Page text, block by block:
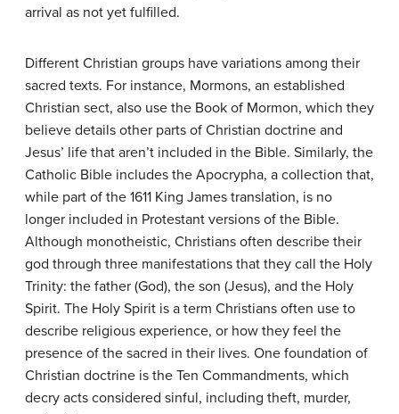
arrival as not yet fulfilled.
Different Christian groups have variations among their
sacred texts. For instance, Mormons, an established
Christian sect, also use the Book of Mormon, which they
believe details other parts of Christian doctrine and
Jesus’ life that aren’t included in the Bible. Similarly, the
Catholic Bible includes the Apocrypha, a collection that,
while part of the 1611 King James translation, is no
longer included in Protestant versions of the Bible.
Although monotheistic, Christians often describe their
god through three manifestations that they call the Holy
Trinity: the father (God), the son (Jesus), and the Holy
Spirit. The Holy Spirit is a term Christians often use to
describe religious experience, or how they feel the
presence of the sacred in their lives. One foundation of
Christian doctrine is the Ten Commandments, which
decry acts considered sinful, including theft, murder,